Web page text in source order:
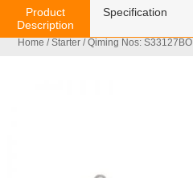
Home /Starter / Qiming Nos: S33127BO
Product
Description
Specification